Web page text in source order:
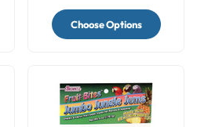
Choose Options